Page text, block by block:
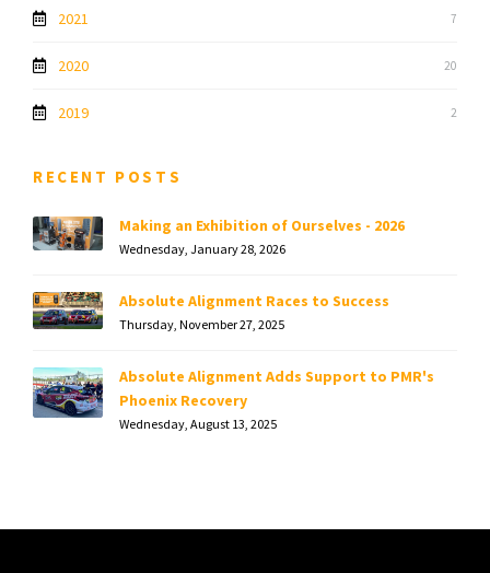
2021 7
2020 20
2019 2
RECENT POSTS
Making an Exhibition of Ourselves - 2026
Wednesday, January 28, 2026
Absolute Alignment Races to Success
Thursday, November 27, 2025
Absolute Alignment Adds Support to PMR's
Phoenix Recovery
Wednesday, August 13, 2025